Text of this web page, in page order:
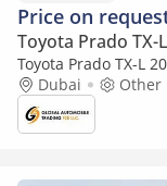
Price on
Toyota Prado TX-L
Toyota Prado TX-L
OPTION Car is Very
Dubai Other